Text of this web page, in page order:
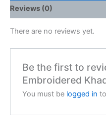
Reviews (0)
There are no reviews yet.
Be the first to
Embroidered
You must be logged in